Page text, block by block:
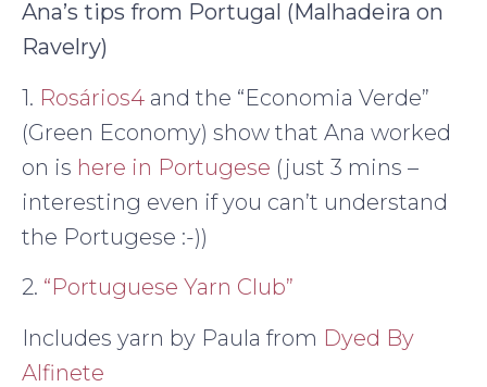
Ana’s tips from Portugal (Malhadeira on
Ravelry)
1. Rosários4 and the “Economia Verde”
(Green Economy) show that Ana worked
on is here in Portugese (just 3 mins –
interesting even if you can’t understand
the Portugese :-))
2. “Portuguese Yarn Club”
Includes yarn by Paula from Dyed By
Alfinete